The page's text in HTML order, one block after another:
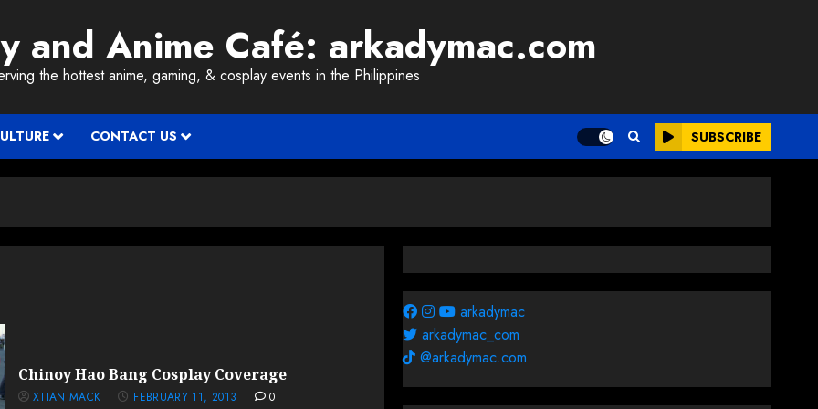
and Anime Café: arkadymac.com
the hottest anime, gaming, & cosplay events in the Philippines
CONTACT US SUBSCRIBE
Chinoy Hao Bang Cosplay Coverage
XTIAN MACK FEBRUARY 11, 2013 0
arkadymac
arkadymac_com
@arkadymac.com